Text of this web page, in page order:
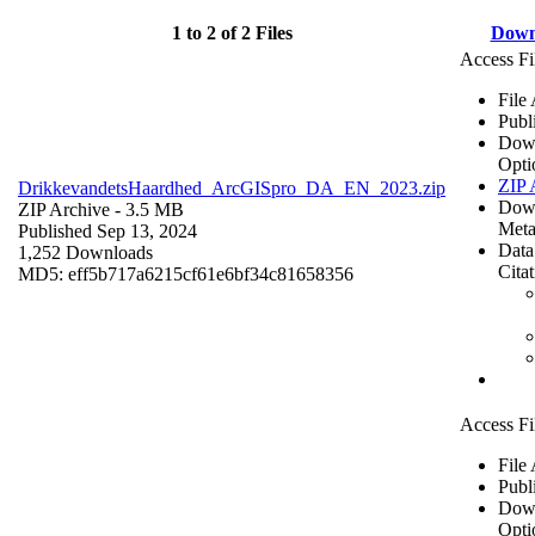
1 to 2 of 2 Files
DrikkevandetsHaardhed_ArcGISpro_DA_EN_2023.zip
ZIP Archive - 3.5 MB
Published Sep 13, 2024
1,252 Downloads
MD5: eff5b717a6215cf61e6bf34c81658356
Access
File
ZIP
Access
File